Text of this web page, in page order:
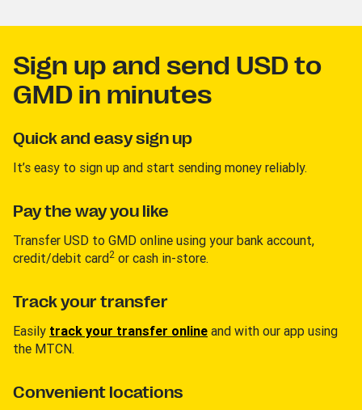
Sign up and send USD to
GMD in minutes
Quick and easy sign up
It’s easy to sign up and start sending money reliably.
Pay the way you like
Transfer USD to GMD online using your bank account,
credit/debit card2 or cash in-store.
Track your transfer
Easily track your transfer online and with our app using
the MTCN.
Convenient locations